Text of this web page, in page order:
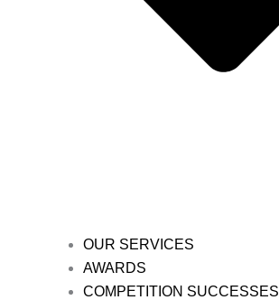
OUR SERVICES
AWARDS
COMPETITION SUCCESSES